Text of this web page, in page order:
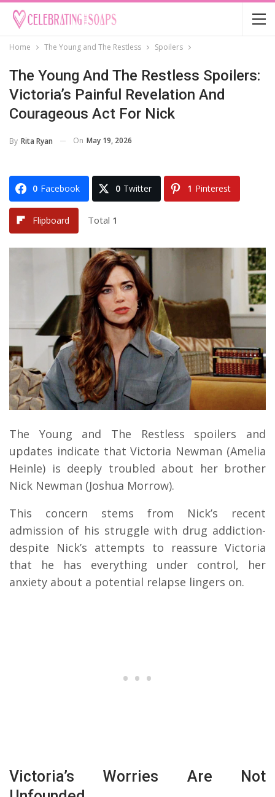
Home The Young and The Restless Spoilers
The Young And The Restless Spoilers:
Victoria’s Painful Revelation And
Courageous Act For Nick
By Rita Ryan On May 19, 2026
0 Facebook 0 Twitter 1 Pinterest
Flipboard Total 1
The Young and The Restless spoilers and
updates indicate that Victoria Newman (Amelia
Heinle) is deeply troubled about her brother
Nick Newman (Joshua Morrow).
This concern stems from Nick’s recent
admission of his struggle with drug addiction-
despite Nick’s attempts to reassure Victoria
that he has everything under control, her
anxiety about a potential relapse lingers on.
Victoria’s Worries Are Not